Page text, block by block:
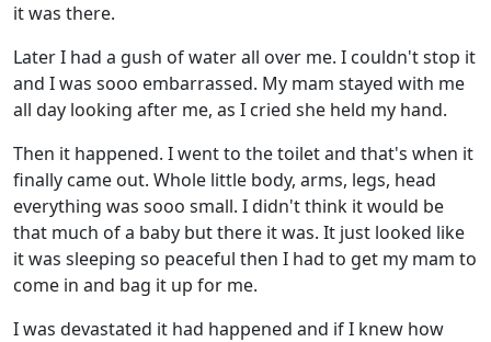
it was there.
Later I had a gush of water all over me. I couldn't stop it
and I was sooo embarrassed. My mam stayed with me
all day looking after me, as I cried she held my hand.
Then it happened. I went to the toilet and that's when it
finally came out. Whole little body, arms, legs, head
everything was sooo small. I didn't think it would be
that much of a baby but there it was. It just looked like
it was sleeping so peaceful then I had to get my mam to
come in and bag it up for me.
I was devastated it had happened and if I knew how